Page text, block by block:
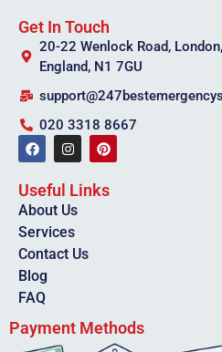
Get In Touch
20-22 Wenlock Road, London,
England, N1 7GU
020 3318 8667
Useful Links
About Us
Services
Contact Us
Blog
FAQ
Payment Methods